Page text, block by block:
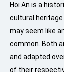
Hoi An is a
cultural heritage
may seem like
common. Both
and adapted
of their